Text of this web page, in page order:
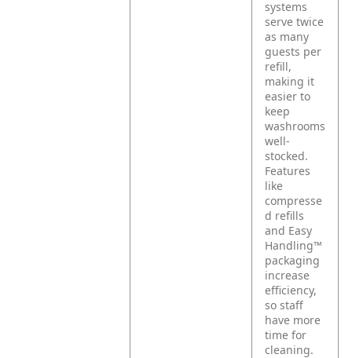
systems
serve twice
as many
guests per
refill,
making it
easier to
keep
washrooms
well-
stocked.
Features
like
compresse
d refills
and Easy
Handling™
packaging
increase
efficiency,
so staff
have more
time for
cleaning.